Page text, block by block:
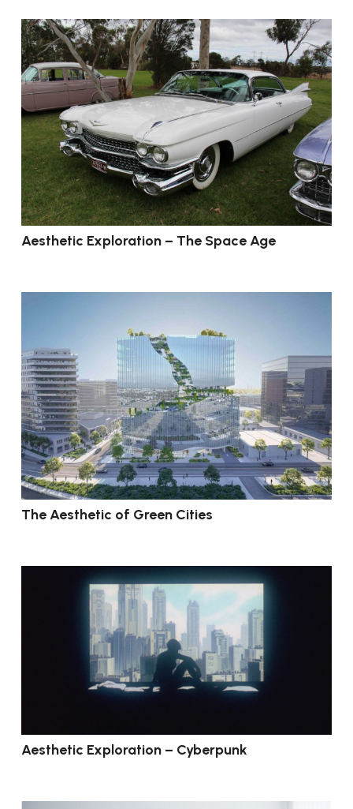
Aesthetic Exploration – The Space Age
The Aesthetic of Green Cities
Aesthetic Exploration – Cyberpunk